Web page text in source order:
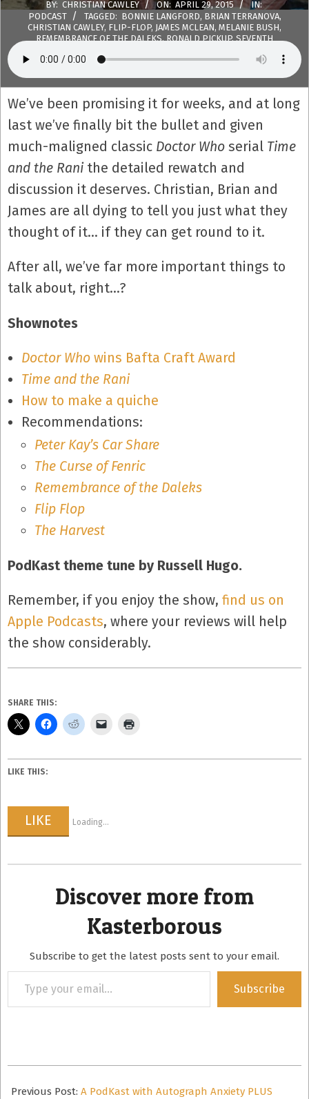
BY: CHRISTIAN CAWLEY ON: APRIL 29, 2015
IN:
PODCAST
TAGGED: BONNIE LANGFORD, BRIAN TERRANOVA,
CHRISTIAN CAWLEY, FLIP-FLOP, JAMES MCLEAN, MELANIE BUSH,
REMEMBRANCE OF THE DALEKS, RONALD PICKUP, SEVENTH
RANI,WANDA VENTHAM WITH: 40 COMMENTS
We’ve been promising it for weeks, and at long
last we’ve finally bit the bullet and given
much-maligned classic Doctor Who serial Time
and the Ranithe detailed rewatch and
discussion it deserves. Christian, Brian and
James are all dying to tell you just what they
thought of it… if they can get round to it.
After all, we’ve far more important things to
talk about, right…?
Shownotes
Doctor Whowins Bafta Craft Award
Time and the Rani
How to make a quiche
Recommendations:
Peter Kay’s Car Share
The Curse of Fenric
Remembrance of the Daleks
Flip Flop
The Harvest
PodKast theme tune by Russell Hugo.
Remember, if you enjoy the show, find us on
Apple Podcasts, where your reviews will help
the show considerably.
SHARE THIS:
LIKE THIS:
LIKE Loading...
Discover more from
Kasterborous
Subscribe to get the latest posts sent to your email.
your
Subscribe
04-
Previous Post: A PodKast with Autograph Anxiety PLUS